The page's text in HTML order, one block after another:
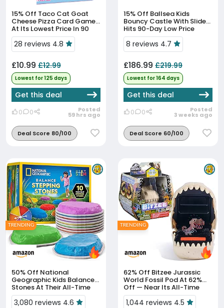
15% Off
Cheese Pizza Card Game
At Its Lowest Price In 90
Days
28 reviews 4.8
£10.99 £12.99
Lowest for 125 days
Get this deal
0 0 Posted
59 hrs ago
Deal Score 80/100
15% Off
Bouncy Castle With Slide
Hits 90-Day Low Price
8 reviews 4.7
£186.99 £219.99
Lowest for 164 days
Get this deal
0 0 Posted
3 weeks ago
Deal Score 60/100
50% Off
Geographic Kids Balance
Stones At Their All-Time
Low Of £14.99
3,080 reviews 4.6
TRENDING
62% Off
World Fossil Pod At 62%
Off — Near Its All-Time
Low
1,044 reviews 4.5
TRENDING